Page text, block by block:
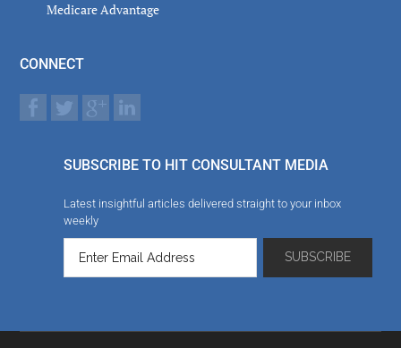
Medicare Advantage
CONNECT
SUBSCRIBE TO HIT CONSULTANT MEDIA
Latest insightful articles delivered straight to your inbox
weekly